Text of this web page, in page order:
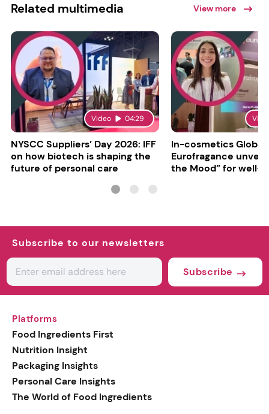
Related multimedia View more
Video 04:29
NYSCC Suppliers’ Day 2026: IFF
on how biotech is shaping the
future of personal care
In-cosmetics Global
Eurofragance
the Mood” for well-
Subscribe to our newsletters
Subscribe
Platforms
Food Ingredients First
Nutrition Insight
Packaging Insights
Personal Care Insights
The World of Food Ingredients